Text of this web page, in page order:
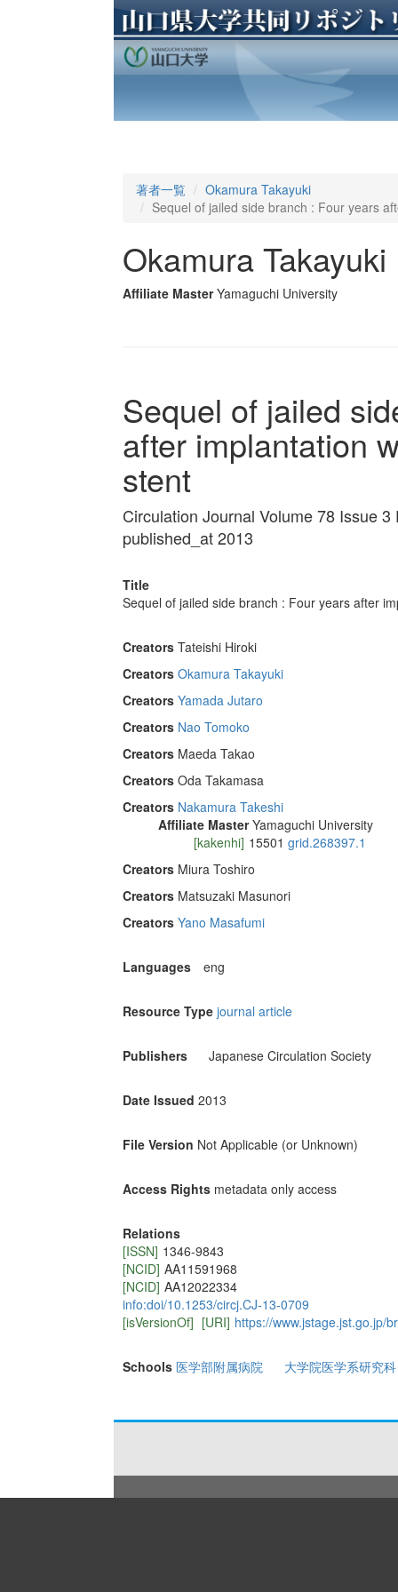
著者一覧
Okamura Takayuki
Sequel of jailed side branch : Four years
Okamura Takayuki
Affiliate Master Yamaguchi University
Sequel of jailed
after implantation
stent
Circulation Journal Volume 78 Issue 3
published_at 2013
Title
Sequel of jailed side branch : Four years after
Creators Tateishi Hiroki
Creators Okamura Takayuki
Creators Yamada Jutaro
Creators Nao Tomoko
Creators Maeda Takao
Creators Oda Takamasa
Creators Nakamura Takeshi
Affiliate Master Yamaguchi University
[kakenhi] 15501 grid.268397.1
Creators Miura Toshiro
Creators Matsuzaki Masunori
Creators Yano Masafumi
Languages eng
Resource Type journal article
Publishers Japanese Circulation Society
Date Issued 2013
File Version Not Applicable (or Unknown)
Access Rights metadata only access
Relations
[ISSN] 1346-9843
[NCID] AA11591968
[NCID] AA12022334
info:doi/10.1253/circj.CJ-13-0709
[isVersionOf] [URI] https://www.jstage.jst.go.jp/
Schools 医学部附属病院 大学院医学系研究